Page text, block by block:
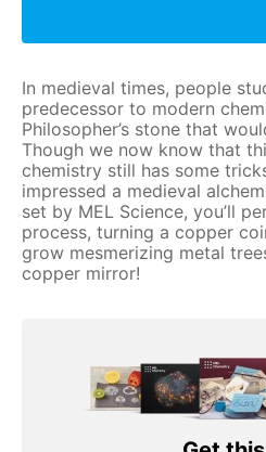
In medieval times, people
predecessor to modern
Philosopher’s stone that
Though we now know that
chemistry still has some
impressed a medieval
set by MEL Science, you’ll
process, turning a copper
grow mesmerizing metal
copper mirror!